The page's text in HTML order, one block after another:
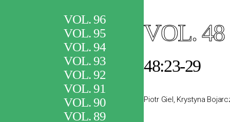
VOL. 96
VOL. 95
VOL. 94
VOL. 93
VOL. 92
VOL. 91
VOL. 90
VOL. 89
VOL. 48
48:23-29
Piotr Giel, Krystyna